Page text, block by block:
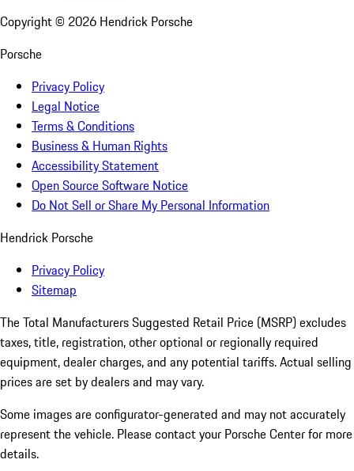
Copyright © 2026 Hendrick Porsche
Porsche
Privacy Policy
Legal Notice
Terms & Conditions
Business & Human Rights
Accessibility Statement
Open Source Software Notice
Do Not Sell or Share My Personal Information
Hendrick Porsche
Privacy Policy
Sitemap
The Total Manufacturers Suggested Retail Price (MSRP) excludes
taxes, title, registration, other optional or regionally required
equipment, dealer charges, and any potential tariffs. Actual selling
prices are set by dealers and may vary.
Some images are configurator-generated and may not accurately
represent the vehicle. Please contact your Porsche Center for more
details.